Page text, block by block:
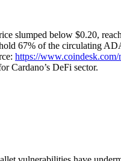
slumped below $0.20,
67% of the circulating
https://
Cardano’s DeFi sector.